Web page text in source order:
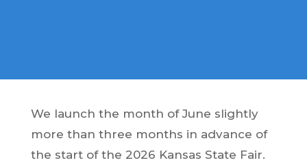
We launch the month of June slightly
more than three months in advance of
the start of the 2026 Kansas State Fair.